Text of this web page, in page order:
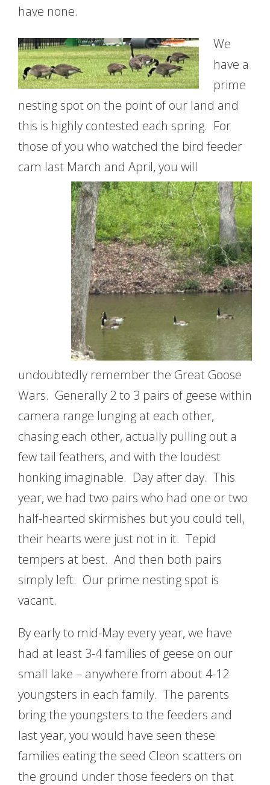
have none.
We
have a
prime
nesting spot on the point of our land and
this is highly contested each spring. For
those of you who watched the bird feeder
cam last March and April, you will
undoubtedly remember the Great Goose
Wars. Generally 2 to 3 pairs of geese within
camera range lunging at each other,
chasing each other, actually pulling out a
few tail feathers, and with the loudest
honking imaginable. Day after day. This
year, we had two pairs who had one or two
half-hearted skirmishes but you could tell,
their hearts were just not in it. Tepid
tempers at best. And then both pairs
simply left. Our prime nesting spot is
vacant.
By early to mid-May every year, we have
had at least 3-4 families of geese on our
small lake – anywhere from about 4-12
youngsters in each family. The parents
bring the youngsters to the feeders and
last year, you would have seen these
families eating the seed Cleon scatters on
the ground under those feeders on that